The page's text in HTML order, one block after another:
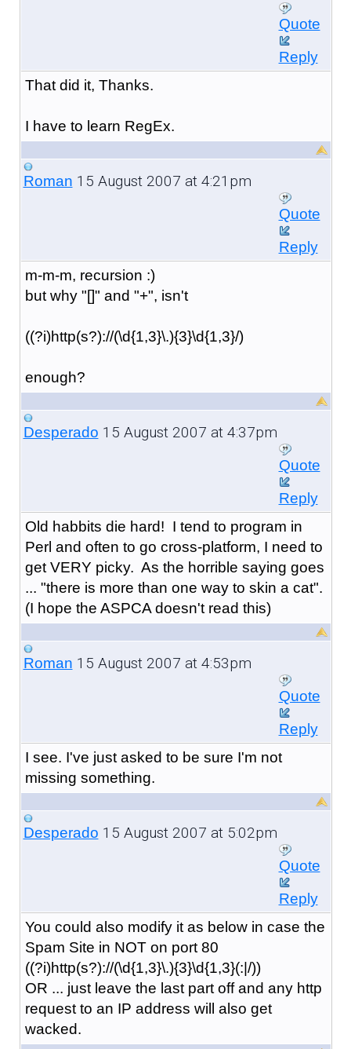
Quote
Reply
That did it, Thanks.
I have to learn RegEx.
Roman 15 August 2007 at 4:21pm
Quote
Reply
m-m-m, recursion :)
but why "[]" and "+", isn't
((?i)http(s?)://(\d{1,3}\.){3}\d{1,3}/)
enough?
Desperado 15 August 2007 at 4:37pm
Quote
Reply
Old habbits die hard! I tend to program in
Perl and often to go cross-platform, I need to
get VERY picky. As the horrible saying goes
... "there is more than one way to skin a cat".
(I hope the ASPCA doesn't read this)
Roman 15 August 2007 at 4:53pm
Quote
Reply
I see. I've just asked to be sure I'm not
missing something.
Desperado 15 August 2007 at 5:02pm
Quote
Reply
You could also modify it as below in case the
Spam Site in NOT on port 80
((?i)http(s?)://(\d{1,3}\.){3}\d{1,3}(:|/))
OR ... just leave the last part off and any http
request to an IP address will also get
wacked.